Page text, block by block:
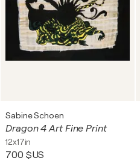
Sabine Schoen
Dragon 4 Art Fine Print
12x17in
700 $US